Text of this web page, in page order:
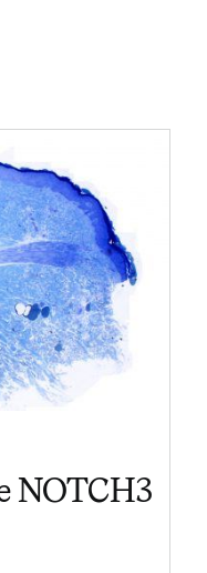
NOTCH3